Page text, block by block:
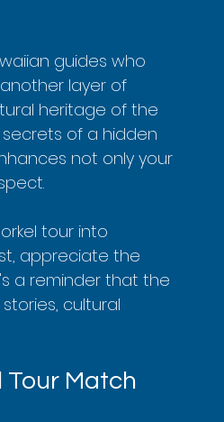
guides who
layer of
heritage of the
secrets of a hidden
not only your
tour into
appreciate the
a reminder that the
cultural
Tour Match